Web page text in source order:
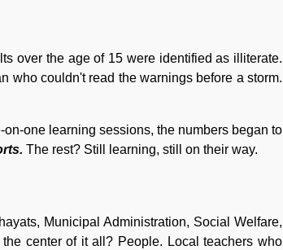
over the age of 15 were identified as illiterate.
who couldn't read the warnings before a storm.
one learning sessions, the numbers began to
The rest? Still learning, still on their way.
Municipal Administration, Social Welfare,
center of it all? People. Local teachers who